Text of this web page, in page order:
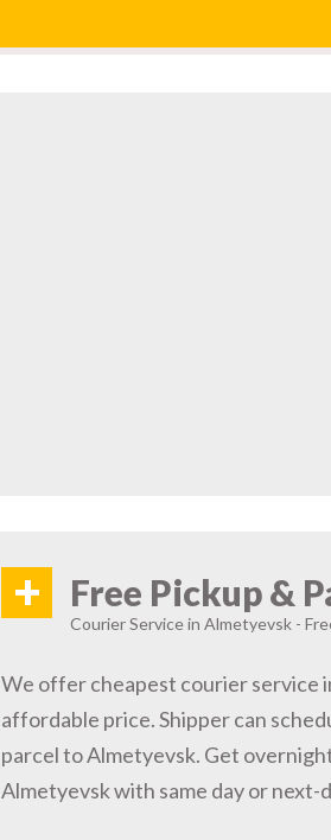
+ Free Pickup &
Courier Service in Almetyevsk -
We offer cheapest courier service
affordable price. Shipper can
parcel to Almetyevsk. Get
Almetyevsk with same day or next-